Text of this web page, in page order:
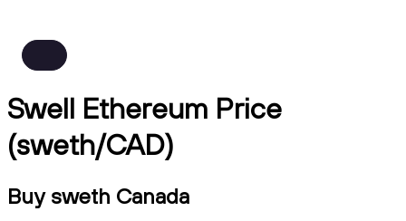
Swell Ethereum Price
(sweth/CAD)
Buy sweth Canada